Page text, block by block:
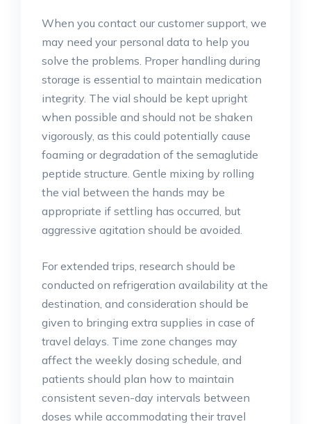
When you contact our customer support, we
may need your personal data to help you
solve the problems. Proper handling during
storage is essential to maintain medication
integrity. The vial should be kept upright
when possible and should not be shaken
vigorously, as this could potentially cause
foaming or degradation of the semaglutide
peptide structure. Gentle mixing by rolling
the vial between the hands may be
appropriate if settling has occurred, but
aggressive agitation should be avoided.
For extended trips, research should be
conducted on refrigeration availability at the
destination, and consideration should be
given to bringing extra supplies in case of
travel delays. Time zone changes may
affect the weekly dosing schedule, and
patients should plan how to maintain
consistent seven-day intervals between
doses while accommodating their travel